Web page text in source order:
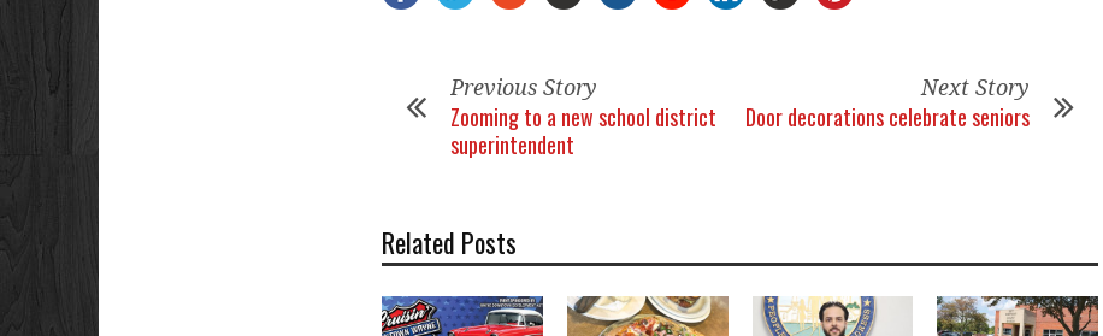
Previous Story
Zooming to a new school district
superintendent
Next Story
Door decorations celebrate seniors
Related Posts